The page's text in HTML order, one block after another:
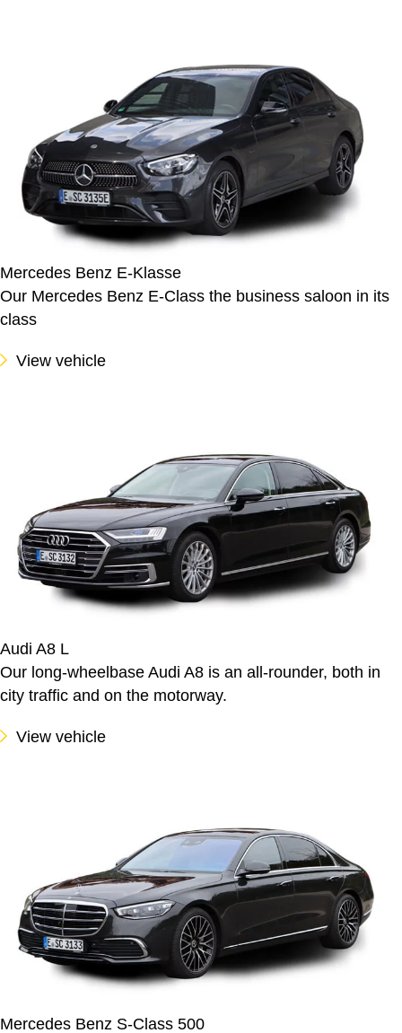
Mercedes Benz E-Klasse
Our Mercedes Benz E-Class the business saloon in its
class
View vehicle
Audi A8 L
Our long-wheelbase Audi A8 is an all-rounder, both in
city traffic and on the motorway.
View vehicle
Mercedes Benz S-Class 500